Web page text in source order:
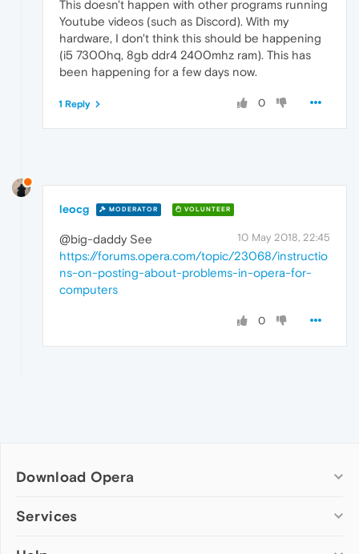
This doesn't happen with other programs running
Youtube videos (such as Discord). With my
hardware, I don't think this should be happening
(i5 7300hq, 8gb ddr4 2400mhz ram). This has
been happening for a few days now.
0
1 Reply
leocg MODERATOR VOLUNTEER
10 May 2018, 22:45
@big-daddy See
https://forums.opera.com/topic/23068/instructio
ns-on-posting-about-problems-in-opera-for-
computers
0
Download Opera
Computer browsers
Services